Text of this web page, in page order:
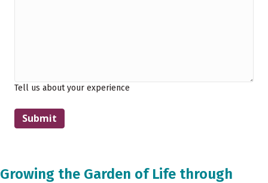
Tell us about your experience
Growing the Garden of Life through